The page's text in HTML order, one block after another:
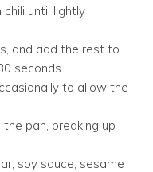
until lightly
and add the rest to
seconds.
to allow the
pan, breaking up
soy sauce, sesame